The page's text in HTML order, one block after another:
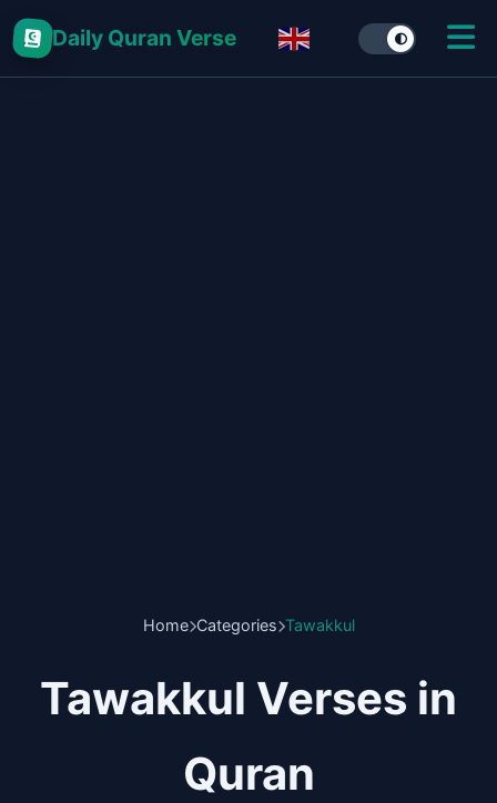
Daily Quran Verse
Home Categories Tawakkul
Tawakkul Verses in
Quran